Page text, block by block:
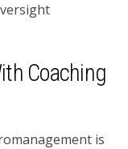
Coaching
is